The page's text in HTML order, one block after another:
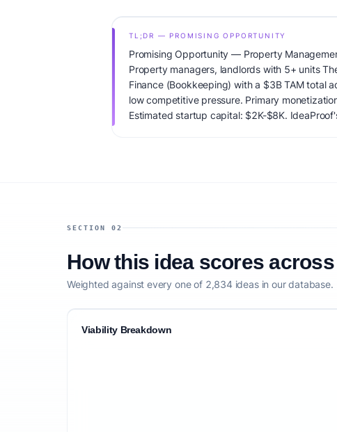
TL;DR — PROMISING OPPORTUNITY
Promising Opportunity — Property
Property managers, landlords with 5+ units
Finance (Bookkeeping) with a $3B TAM total
low competitive pressure. Primary
Estimated startup capital: $2K-$8K.
SECTION 02
How this idea scores
Weighted against every one of 2,834 ideas in our database.
Viability Breakdown